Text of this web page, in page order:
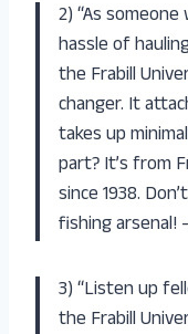
2) “As
hassle of
the Frabill
changer. It
takes up
part? It’s from
since 1938.
fishing arsenal!
3) “Listen up
the Frabill